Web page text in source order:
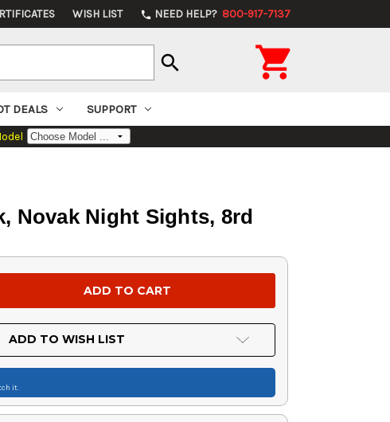
WISH LIST phone NEED HELP? 800-917-7137
search 
DEALS SUPPORT
Novak Night Sights, 8rd
ADD TO WISH LIST
it.